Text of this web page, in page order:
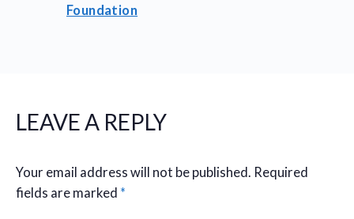
Foundation
LEAVE A REPLY
Your email address will not be published. Required
fields are marked *